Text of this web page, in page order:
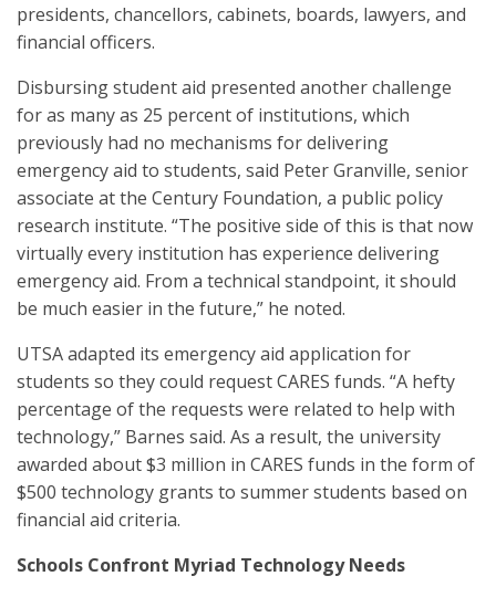
presidents, chancellors, cabinets, boards, lawyers, and
financial officers.
Disbursing student aid presented another challenge
for as many as 25 percent of institutions, which
previously had no mechanisms for delivering
emergency aid to students, said Peter Granville, senior
associate at the Century Foundation, a public policy
research institute. “The positive side of this is that now
virtually every institution has experience delivering
emergency aid. From a technical standpoint, it should
be much easier in the future,” he noted.
UTSA adapted its emergency aid application for
students so they could request CARES funds. “A hefty
percentage of the requests were related to help with
technology,” Barnes said. As a result, the university
awarded about $3 million in CARES funds in the form of
$500 technology grants to summer students based on
financial aid criteria.
Schools Confront Myriad Technology Needs